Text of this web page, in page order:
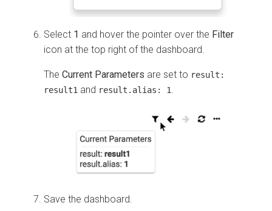
Select 1 and hover the pointer over the Filter
icon at the top right of the dashboard.
The Current Parameters are set to result:
result1 and result.alias: 1.
Save the dashboard.